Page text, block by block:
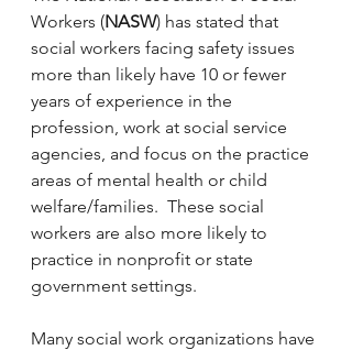
Workers (NASW) has stated that
social workers facing safety issues
more than likely have 10 or fewer
years of experience in the
profession, work at social service
agencies, and focus on the practice
areas of mental health or child
welfare/families.  These social
workers are also more likely to
practice in nonprofit or state
government settings.
Many social work organizations have